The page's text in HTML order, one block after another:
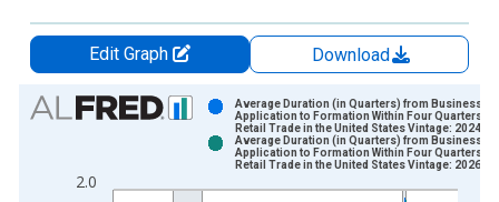
Edit Graph
Download
Chart
Bar chart with 2 data series.
The chart has 1 X axis displaying xAxis. Data ranges from
2.0
Average Duration (in Quarters) from Business
Application to Formation Within Four Quarters:
Retail Trade in the United States Vintage: 2024-
Average Duration (in Quarters) from Business
Application to Formation Within Four Quarters:
Retail Trade in the United States Vintage: 2026-